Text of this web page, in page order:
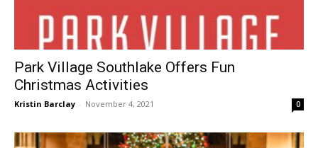
Park Village Southlake Offers Fun
Christmas Activities
Kristin Barclay - November 4, 2021 0